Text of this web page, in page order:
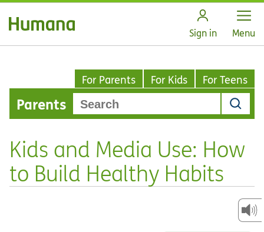
Sign in Open
Menu
For Parents For Kids For Teens
Parents
Kids and Media Use: How
to Build Healthy Habits